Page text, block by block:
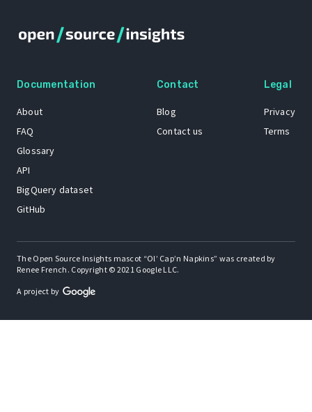
Documentation
About
FAQ
Glossary
API
BigQuery dataset
GitHub
Contact
Blog
Contact us
Legal
Privacy
Terms
The Open Source Insights mascot “Ol’ Cap’n Napkins” was created by
Renee French. Copyright © 2021 Google LLC.
A project by